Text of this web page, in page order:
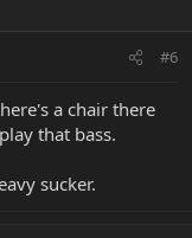
#6
a chair there
that bass.
sucker.